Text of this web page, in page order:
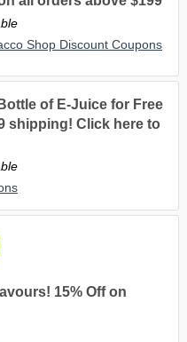
Shop Discount Coupons
of E-Juice for Free
shipping! Click here to
15% Off on